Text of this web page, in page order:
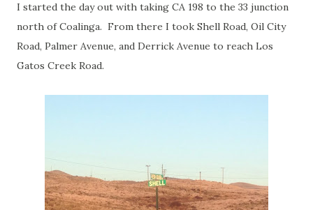
I started the day out with taking CA 198 to the 33 junction
north of Coalinga. From there I took Shell Road, Oil City
Road, Palmer Avenue, and Derrick Avenue to reach Los
Gatos Creek Road.